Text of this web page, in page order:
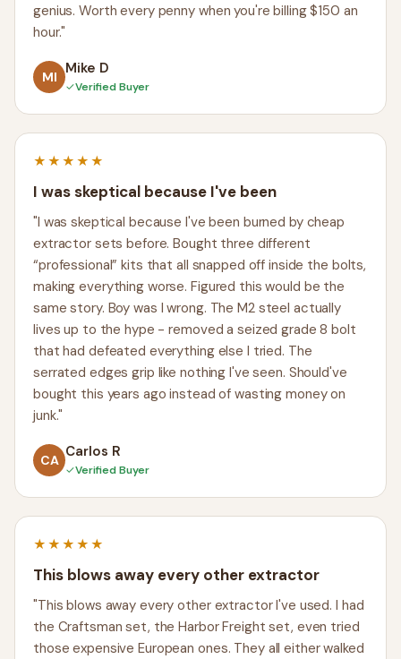
genius. Worth every penny when you're billing $150 an
hour."
MI Mike D
✓Verified Buyer
★★★★★
I was skeptical because I've been
"I was skeptical because I've been burned by cheap
extractor sets before. Bought three different
“professional” kits that all snapped off inside the bolts,
making everything worse. Figured this would be the
same story. Boy was I wrong. The M2 steel actually
lives up to the hype - removed a seized grade 8 bolt
that had defeated everything else I tried. The
serrated edges grip like nothing I've seen. Should've
bought this years ago instead of wasting money on
junk."
CA Carlos R
✓Verified Buyer
★★★★★
This blows away every other extractor
"This blows away every other extractor I've used. I had
the Craftsman set, the Harbor Freight set, even tried
those expensive European ones. They all either walked